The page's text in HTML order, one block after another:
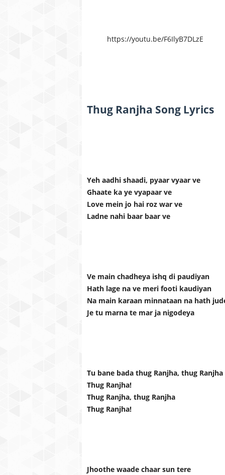
https://youtu.be/F6IlyB7DLzE
Thug Ranjha Song Lyrics
Yeh aadhi shaadi, pyaar vyaar ve
Ghaate ka ye vyapaar ve
Love mein jo hai roz war ve
Ladne nahi baar baar ve
Ve main chadheya ishq di paudiyan
Hath lage na ve meri footi kaudiyan
Na main karaan minnataan na hath
Je tu marna te mar ja nigodeya
Tu bane bada thug Ranjha, thug Ranjha
Thug Ranjha!
Thug Ranjha, thug Ranjha
Thug Ranjha!
Jhoothe waade chaar sun tere